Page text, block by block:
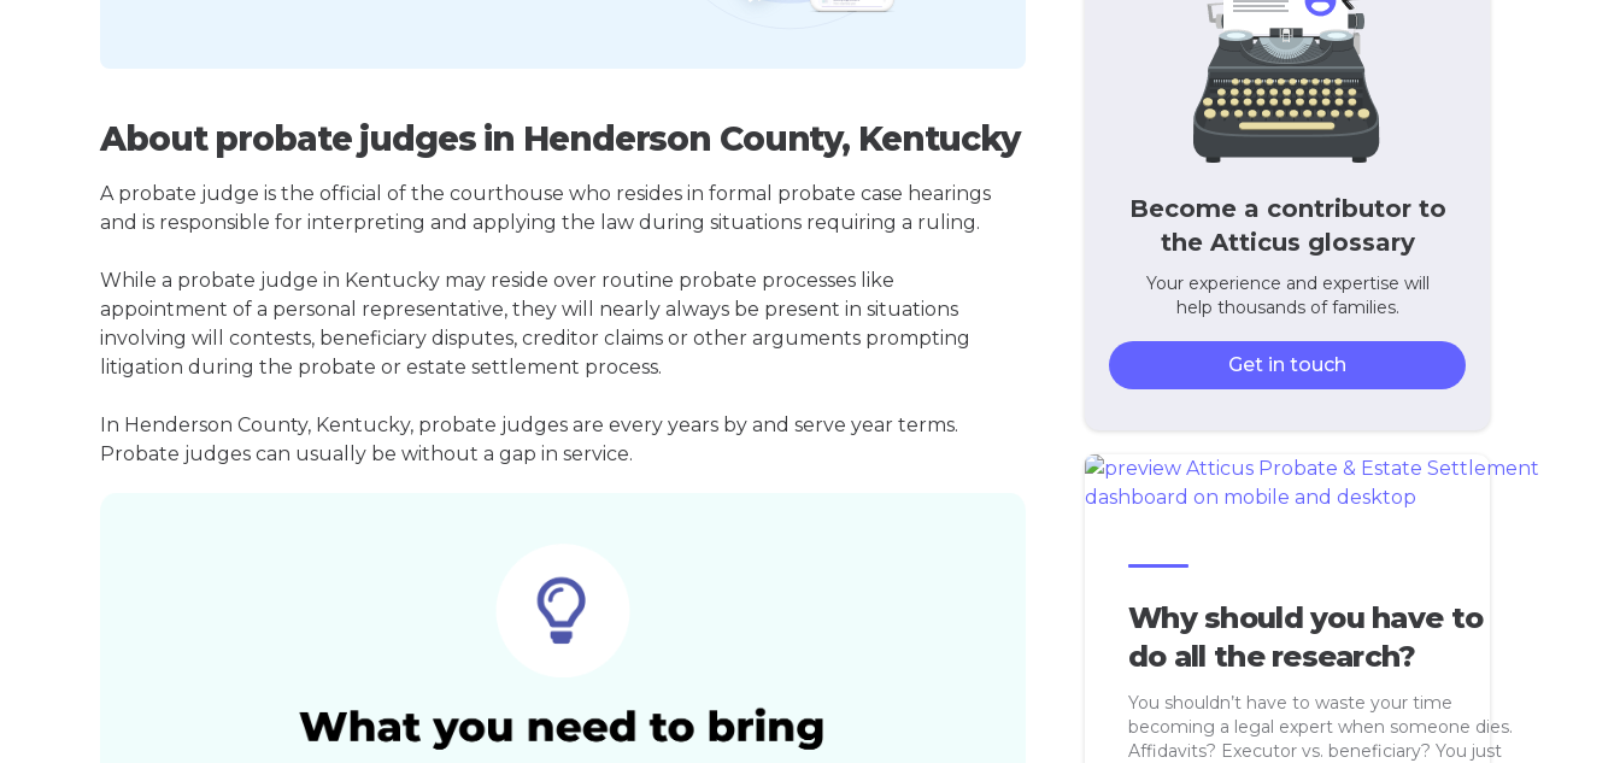
About probate judges in Henderson County, Kentucky
A probate judge is the official of the courthouse who resides in formal probate case hearings
and is responsible for interpreting and applying the law during situations requiring a ruling.
While a probate judge in Kentucky may reside over routine probate processes like
appointment of a personal representative, they will nearly always be present in situations
involving will contests, beneficiary disputes, creditor claims or other arguments prompting
litigation during the probate or estate settlement process.
In Henderson County, Kentucky, probate judges are every years by and serve year terms.
Probate judges can usually be without a gap in service.
Become a contributor to
the Atticus glossary
Your experience and expertise will
help thousands of families.
Get in touch
Why should you have to
do all the research?
You shouldn’t have to waste your time
becoming a legal expert when someone dies.
Affidavits? Executor vs. beneficiary? You just